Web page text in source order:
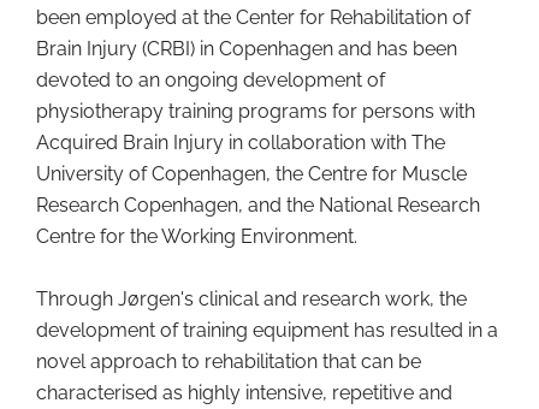
been employed at the Center for Rehabilitation of
Brain Injury (CRBI) in Copenhagen and has been
devoted to an ongoing development of
physiotherapy training programs for persons with
Acquired Brain Injury in collaboration with The
University of Copenhagen, the Centre for Muscle
Research Copenhagen, and the National Research
Centre for the Working Environment.
Through Jørgen's clinical and research work, the
development of training equipment has resulted in a
novel approach to rehabilitation that can be
characterised as highly intensive, repetitive and